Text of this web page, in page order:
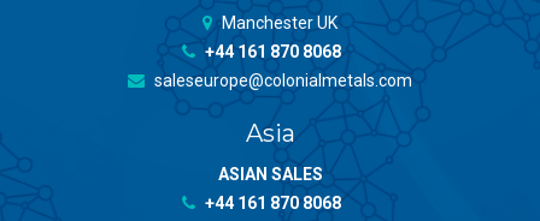
Manchester UK
+44 161 870 8068
saleseurope@colonialmetals.com
Asia
ASIAN SALES
+44 161 870 8068